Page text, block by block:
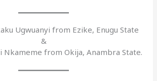
Ugwuanyi from Ezike, Enugu State
&
Nkameme from Okija, Anambra State.